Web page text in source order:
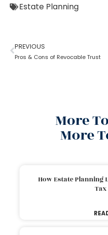
Estate Planning
PREVIOUS
Pros & Cons of Revocable Trust
More
More
How Estate Planning